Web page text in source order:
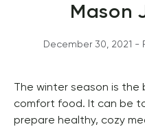
Mason
December 30, 2021 -
The winter season is the
comfort food. It can be
prepare healthy, cozy